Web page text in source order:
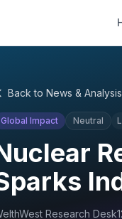
Back to News & Analysis
Global Impact Neutral
Research Desk